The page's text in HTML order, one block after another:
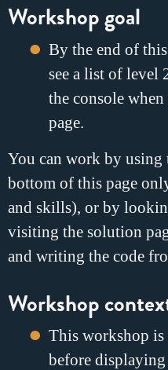
Workshop goal
By the end of
see a list of level
the console
page.
You can work by using
bottom of this page
and skills), or by
visiting the solution
and writing the code
Workshop
This workshop is
before